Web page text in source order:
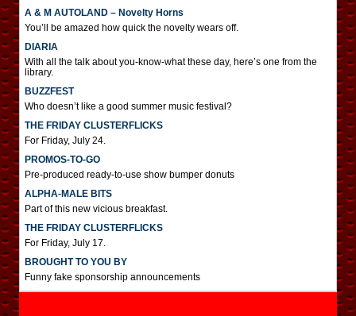
A & M AUTOLAND – Novelty Horns
You’ll be amazed how quick the novelty wears off.
DIARIA
With all the talk about you-know-what these day, here’s one from the
library.
BUZZFEST
Who doesn’t like a good summer music festival?
THE FRIDAY CLUSTERFLICKS
For Friday, July 24.
PROMOS-TO-GO
Pre-produced ready-to-use show bumper donuts
ALPHA-MALE BITS
Part of this new vicious breakfast.
THE FRIDAY CLUSTERFLICKS
For Friday, July 17.
BROUGHT TO YOU BY
Funny fake sponsorship announcements